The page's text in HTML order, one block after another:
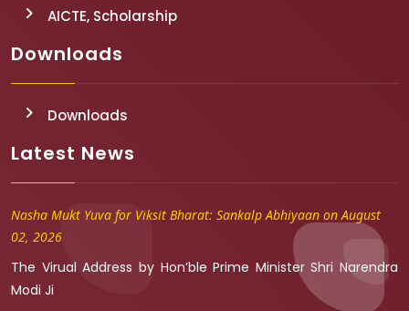
AICTE, Scholarship
Downloads
Downloads
Latest News
Nasha Mukt Yuva for Viksit Bharat: Sankalp Abhiyaan on August
02, 2026
The Virual Address by Hon’ble Prime Minister Shri Narendra
Modi Ji